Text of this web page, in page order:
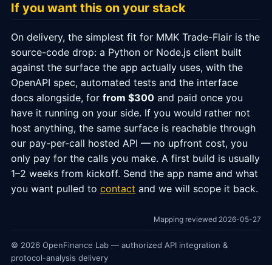
If you want this on your stack
On delivery, the simplest fit for MMK Trade-Flair is the
source-code drop: a Python or Node.js client built
against the surface the app actually uses, with the
OpenAPI spec, automated tests and the interface
docs alongside, for from $300 and paid once you
have it running on your side. If you would rather not
host anything, the same surface is reachable through
our pay-per-call hosted API — no upfront cost, you
only pay for the calls you make. A first build is usually
1–2 weeks from kickoff. Send the app name and what
you want pulled to contact and we will scope it back.
Mapping reviewed 2026-05-27
© 2026 OpenFinance Lab — authorized API integration &
protocol-analysis delivery